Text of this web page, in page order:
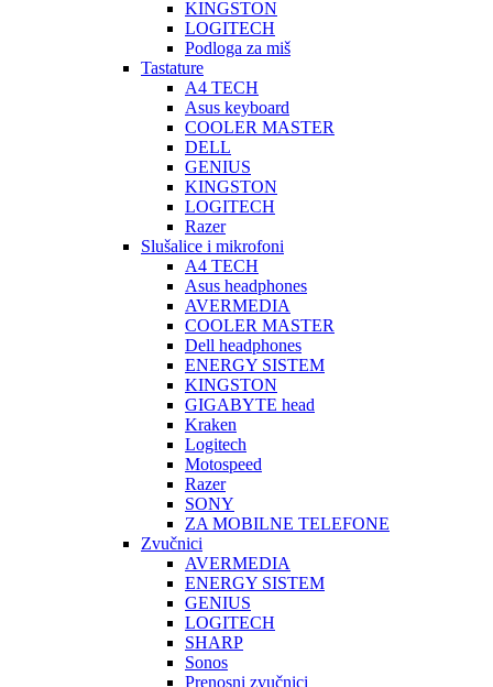
KINGSTON
LOGITECH
Podloga za miš
Tastature
A4 TECH
Asus keyboard
COOLER MASTER
DELL
GENIUS
KINGSTON
LOGITECH
Razer
Slušalice i mikrofoni
A4 TECH
Asus headphones
AVERMEDIA
COOLER MASTER
Dell headphones
ENERGY SISTEM
KINGSTON
GIGABYTE head
Kraken
Logitech
Motospeed
Razer
SONY
ZA MOBILNE TELEFONE
Zvučnici
AVERMEDIA
ENERGY SISTEM
GENIUS
LOGITECH
SHARP
Sonos
Prenosni zvučnici